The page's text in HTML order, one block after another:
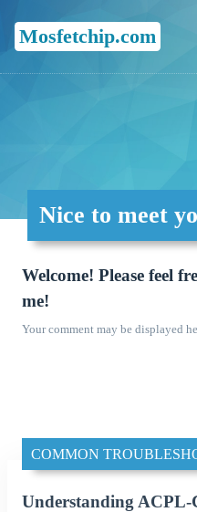
Mosfetchip.com
Nice to meet
Welcome! Please feel
me!
Your comment may be displayed
COMMON
Understanding ACPL-